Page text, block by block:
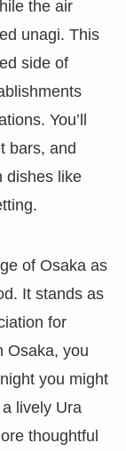
the air
unagi. This
side of
You’ll
bars, and
dishes like
of Osaka as
It stands as
for
Osaka, you
you might
lively Ura
thoughtful